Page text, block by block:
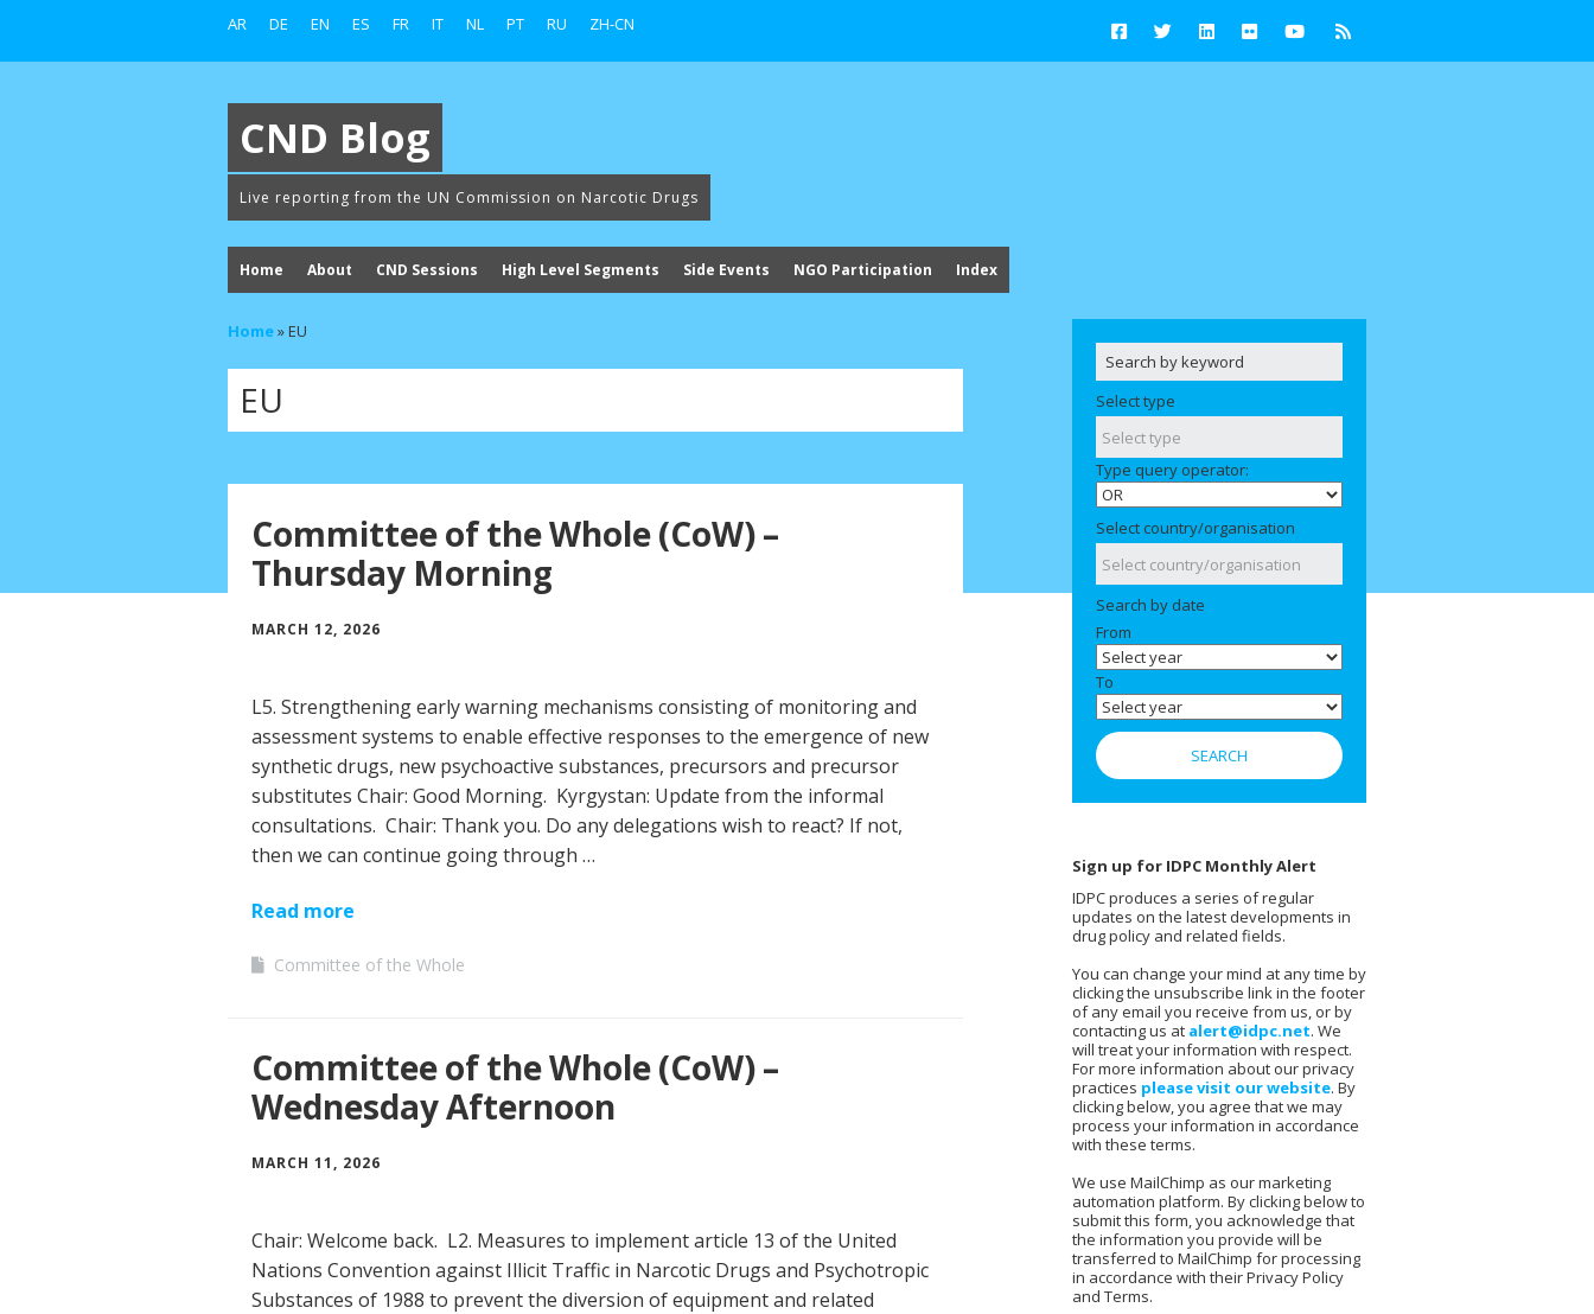
AR DE EN ES FR IT NL PT RU ZH-CN
CND Blog
Live reporting from the UN Commission on Narcotic Drugs
Home About CND Sessions High Level Segments Side Events NGO Participation Index
Home»EU
EU
Committee of the Whole (CoW) –
Thursday Morning
MARCH 12, 2026
L5. Strengthening early warning mechanisms consisting of monitoring and
assessment systems to enable effective responses to the emergence of new
synthetic drugs, new psychoactive substances, precursors and precursor
substitutes Chair: Good Morning. Kyrgystan: Update from the informal
consultations. Chair: Thank you. Do any delegations wish to react? If not,
then we can continue going through …
Read more
Committee of the Whole
Committee of the Whole (CoW) –
Wednesday Afternoon
MARCH 11, 2026
Chair: Welcome back. L2. Measures to implement article 13 of the United
Nations Convention against Illicit Traffic in Narcotic Drugs and Psychotropic
Substances of 1988 to prevent the diversion of equipment and related
Select type
Type query operator:
Select country/organisation
Search by date
From
To
Sign up for IDPC Monthly Alert
IDPC produces a series of regular
updates on the latest developments in
drug policy and related fields.
You can change your mind at any time by
clicking the unsubscribe link in the footer
of any email you receive from us, or by
contacting us at alert@idpc.net. We
will treat your information with respect.
For more information about our privacy
practices please visit our website. By
clicking below, you agree that we may
process your information in accordance
with these terms.
We use MailChimp as our marketing
automation platform. By clicking below to
submit this form, you acknowledge that
the information you provide will be
transferred to MailChimp for processing
in accordance with their Privacy Policy
and Terms.